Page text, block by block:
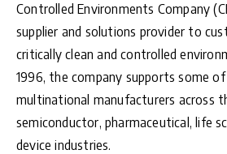
Controlled Environments Company
supplier and solutions provider to
critically clean and controlled
1996, the company supports some
multinational manufacturers across
semiconductor, pharmaceutical, life
device industries.